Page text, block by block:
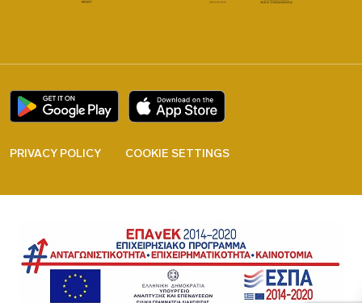
PRIVACY POLICY COOKIE SETTINGS